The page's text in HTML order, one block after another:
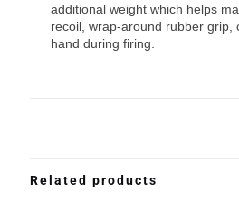
additional weight which helps
recoil, wrap-around rubber grip,
hand during firing.
Related products